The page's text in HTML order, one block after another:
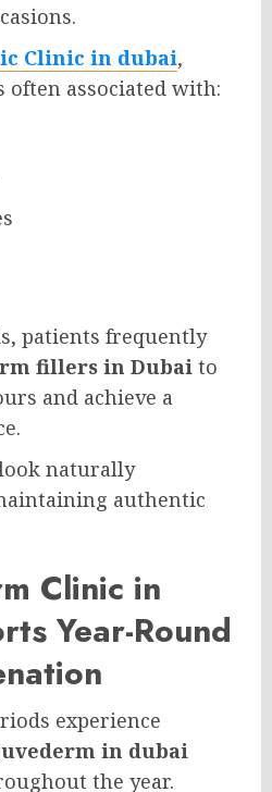
Clinic in dubai,
often associated with:
patients frequently
fillers in Dubai to
and achieve a
naturally
authentic
Clinic in
Year-Round
experience
in dubai
the year.